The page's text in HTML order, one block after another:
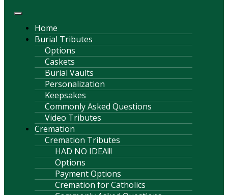
Home
Burial Tributes
Options
Caskets
Burial Vaults
Personalization
Keepsakes
Commonly Asked Questions
Video Tributes
Cremation
Cremation Tributes
HAD NO IDEA!!!
Options
Payment Options
Cremation for Catholics